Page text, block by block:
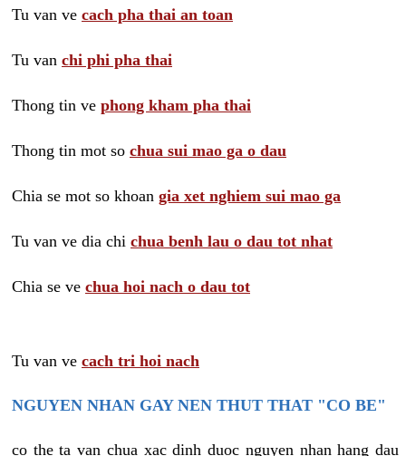
Tu van ve cach pha thai an toan
Tu van chi phi pha thai
Thong tin ve phong kham pha thai
Thong tin mot so chua sui mao ga o dau
Chia se mot so khoan gia xet nghiem sui mao ga
Tu van ve dia chi chua benh lau o dau tot nhat
Chia se ve chua hoi nach o dau tot
Tu van ve cach tri hoi nach
NGUYEN NHAN GAY NEN THUT THAT "CO BE"
co the ta van chua xac dinh duoc nguyen nhan hang dau